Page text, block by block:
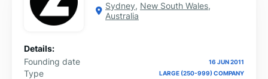
Sydney, New South Wales,
Australia
Details:
Founding date
16 JUN 2011
Type LARGE (250-999) COMPANY